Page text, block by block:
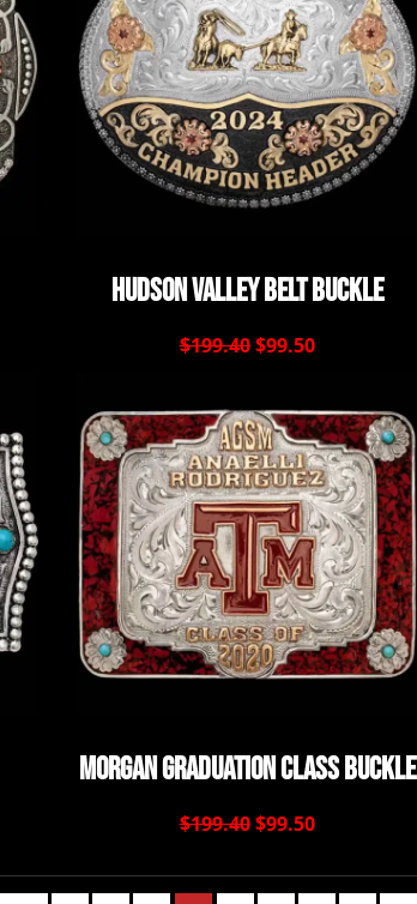
Hudson Valley Belt Buckle
$199.40 $99.50
Morgan Graduation Class Buckle
$199.40 $99.50